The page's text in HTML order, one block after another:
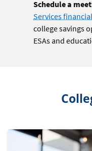
Schedule a
Services
college savings
ESAs and